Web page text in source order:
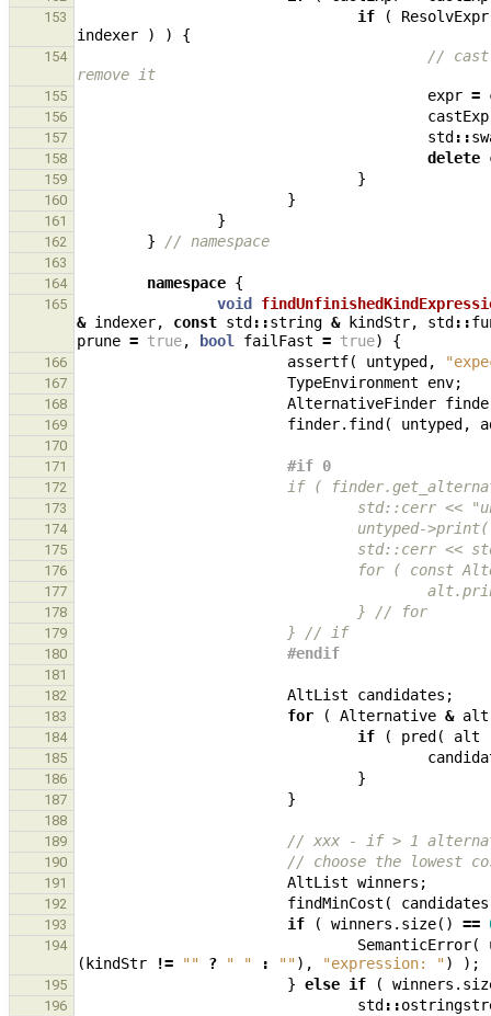
153 if ( ResolvExpr
indexer
) ) {
154
// cast
remove it
155 expr =
156
157 std ::
158 delete
159 }
160 }
161 }
162 } // namespace
163
164
namespace {
165 void
& indexer, const std ::string & kindStr, std ::
prune = true, bool failFast = true) {
166 assertf( untyped ,
167 TypeEnvironment env;
168 AlternativeFinder
169 finder. find ( untyped ,
170
171
#if 0
172
if (
173
174
175
176
177
178
                                } // for
179
                        } // if
180
                        #endif
181
182
AltList candidates ;
183 for ( Alternative & alt
184 if ( pred ( alt
185
186 }
187 }
188
189
// xxx - if > 1
190 // choose the lowest
191 AltList winners ;
192 findMinCost ( candidates
193 if ( winners . size() ==
194 SemanticError(
( kindStr != "" ? " " : ""), "expression: ") );
195 } else if ( winners .
196 std ::